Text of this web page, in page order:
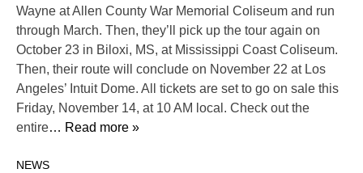
Wayne at Allen County War Memorial Coliseum and run
through March. Then, they’ll pick up the tour again on
October 23 in Biloxi, MS, at Mississippi Coast Coliseum.
Then, their route will conclude on November 22 at Los
Angeles’ Intuit Dome. All tickets are set to go on sale this
Friday, November 14, at 10 AM local. Check out the
entire… Read more »
NEWS